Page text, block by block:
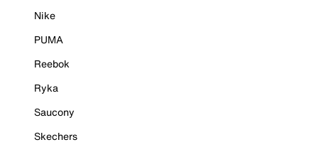
Nike
PUMA
Reebok
Ryka
Saucony
Skechers